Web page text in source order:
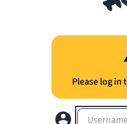
Please log in
Username